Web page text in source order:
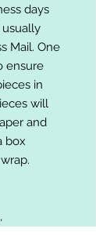
days
Mail. One
ensure
in
will
and
box